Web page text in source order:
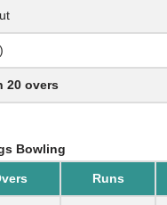
20 overs
Bowling
Runs